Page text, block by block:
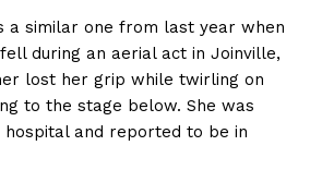
a similar one from last year when
during an aerial act in Joinville,
lost her grip while twirling on
to the stage below. She was
and reported to be in